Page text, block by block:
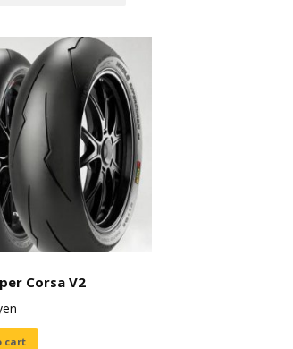
Corsa V2
cart